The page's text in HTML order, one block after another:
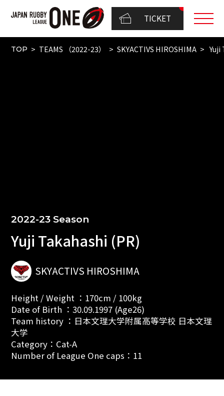
TICKET
TOP TEAMS （2022-23） SKYACTIVS HIROSHIMA Yuji
2022-23 Season
Yuji Takahashi (PR)
SKYACTIVS HIROSHIMA
Height / Weight ：170cm / 100kg
Date of Birth ：30.09.1997 (Age26)
Team history ：日本文理大学附属高等学校 日本文理
大学
Category：Cat-A
Number of League One caps：11